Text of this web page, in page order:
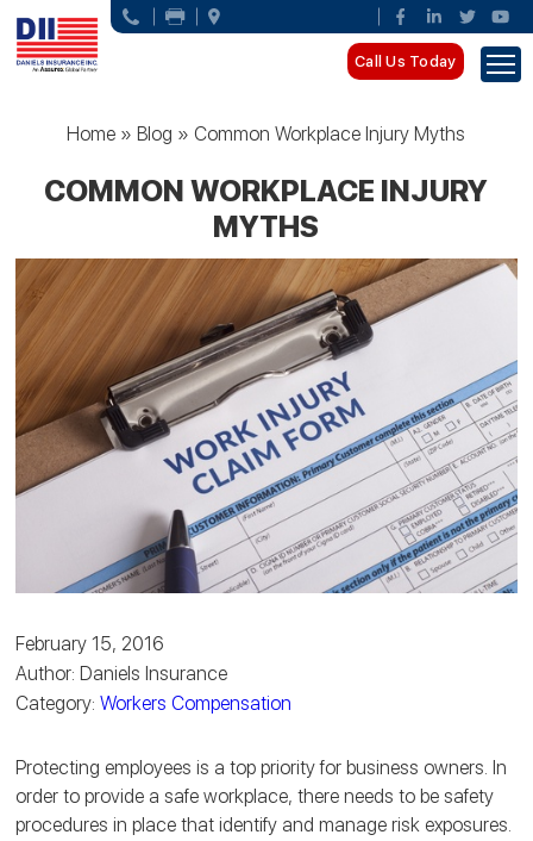
Call Us Today
Home »Blog » Common Workplace Injury Myths
COMMON WORKPLACE INJURY
MYTHS
February 15, 2016
Author: Daniels Insurance
Category:Workers Compensation
Protecting employees is a top priority for business owners. In
order to provide a safe workplace, there needs to be safety
procedures in place that identify and manage risk exposures.